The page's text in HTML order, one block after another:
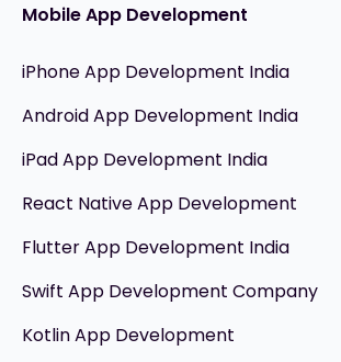
Mobile App Development
iPhone App Development India
Android App Development India
iPad App Development India
React Native App Development
Flutter App Development India
Swift App Development Company
Kotlin App Development